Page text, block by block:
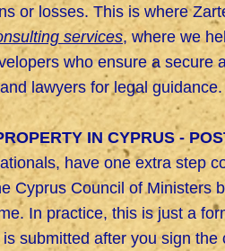
or losses. This is where
services, where we
who ensure a secure
lawyers for legal guidance.
IN CYPRUS -
have one extra step
Cyprus Council of Ministers
In practice, this is just a
submitted after you sign